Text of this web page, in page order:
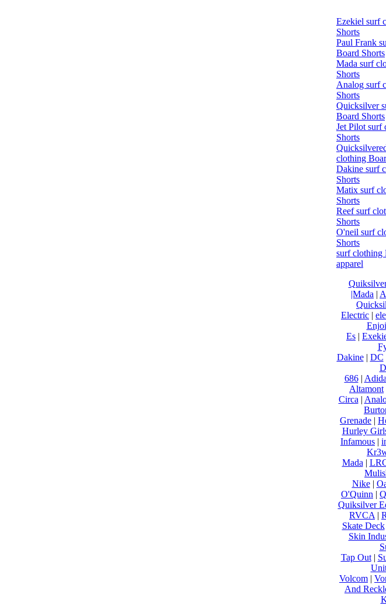
Ezekiel surf
Shorts
Paul Frank
Board Shorts
Mada surf
Shorts
Analog surf
Shorts
Quicksilver
Board Shorts
Jet Pilot surf
Shorts
clothing
Dakine surf
Shorts
Matix surf
Shorts
Reef surf
Shorts
O'neil surf
Shorts
surf clothing
apparel
|Mada |
Electric |
Enjoi
Es |
Dakine| DC
686|
Altamont
Circa |
Grenade |
Hurley
Infamous |
Mada |
Nike|
O'Quinn |
Quiksilver
RVCA |
Skate Deck
Skin
Tap Out|
Volcom |
And